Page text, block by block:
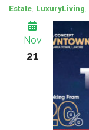
Estate LuxuryLiving
Nov
21